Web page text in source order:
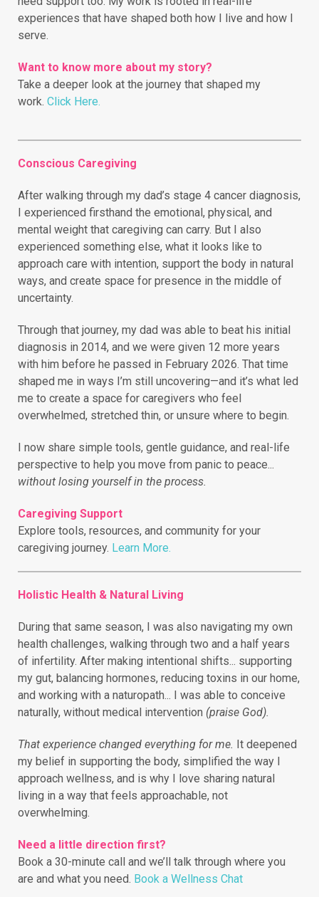
experiences that have shaped both how I live and how I
serve.
Want to know more about my story?
Take a deeper look at the journey that shaped my
work. Click Here.
Conscious Caregiving
After walking through my dad’s stage 4 cancer diagnosis,
I experienced firsthand the emotional, physical, and
mental weight that caregiving can carry. But I also
experienced something else, what it looks like to
approach care with intention, support the body in natural
ways, and create space for presence in the middle of
uncertainty.
Through that journey, my dad was able to beat his initial
diagnosis in 2014, and we were given 12 more years
with him before he passed in February 2026. That time
shaped me in ways I’m still uncovering—and it’s what led
me to create a space for caregivers who feel
overwhelmed, stretched thin, or unsure where to begin.
I now share simple tools, gentle guidance, and real-life
perspective to help you move from panic to peace...
without losing yourself in the process.
Caregiving Support
Explore tools, resources, and community for your
caregiving journey. Learn More.
Holistic Health & Natural Living
During that same season, I was also navigating my own
health challenges, walking through two and a half years
of infertility. After making intentional shifts... supporting
my gut, balancing hormones, reducing toxins in our home,
and working with a naturopath... I was able to conceive
naturally, without medical intervention (praise God).
That experience changed everything for me. It deepened
my belief in supporting the body, simplified the way I
approach wellness, and is why I love sharing natural
living in a way that feels approachable, not
overwhelming.
Need a little direction first?
Book a 30-minute call and we’ll talk through where you
are and what you need. Book a Wellness Chat